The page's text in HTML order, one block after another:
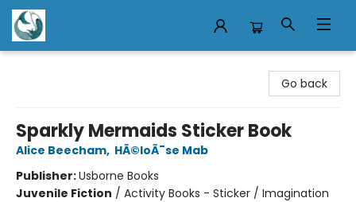
Go back
Sparkly Mermaids Sticker Book
Alice Beecham, HÃ©loÃ¯se Mab
Publisher:Usborne Books
Juvenile Fiction / Activity Books - Sticker / Imagination